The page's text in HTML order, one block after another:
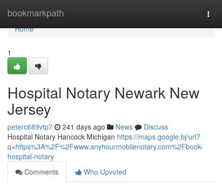
bookmarkpath
Home
Home
1
Hospital Notary Newark New
Jersey
peterc689vtp7 241 days ago News
Discuss
Hospital Notary Hancock Michigan https://maps.google.bj/url?
q=https%3A%2F%2Fwww.anyhourmobilenotary.com%2Fbook-
hospital-notary
Comments
Who Upvoted